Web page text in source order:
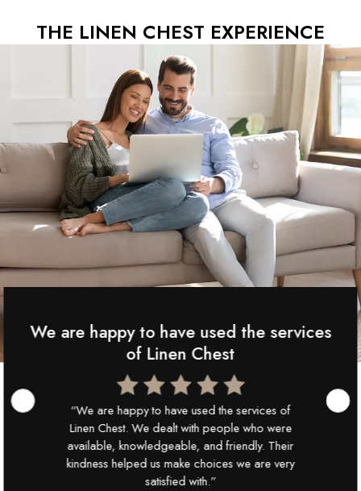
THE LINEN CHEST EXPERIENCE
We are happy to have used the services
of Linen Chest
“We are happy to have used the services of
Linen Chest. We dealt with people who were
available, knowledgeable, and friendly. Their
kindness helped us make choices we are very
satisfied with.”